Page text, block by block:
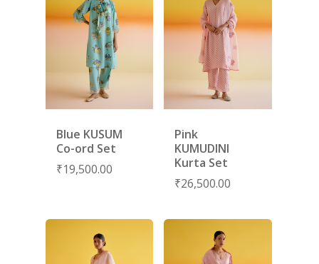
Blue KUSUM
Co-ord Set
₹19,500.00
Pink
KUMUDINI
Kurta Set
₹26,500.00